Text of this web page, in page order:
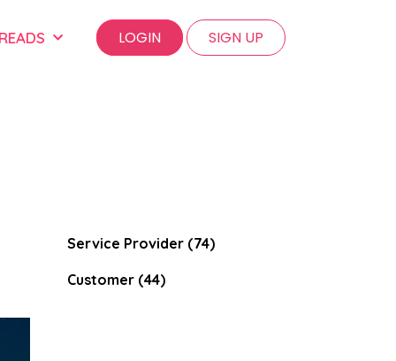
LOGIN SIGN UP
Service Provider (74)
Customer (44)